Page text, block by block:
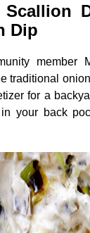
Scallion
Dip
member
traditional
for a
your back